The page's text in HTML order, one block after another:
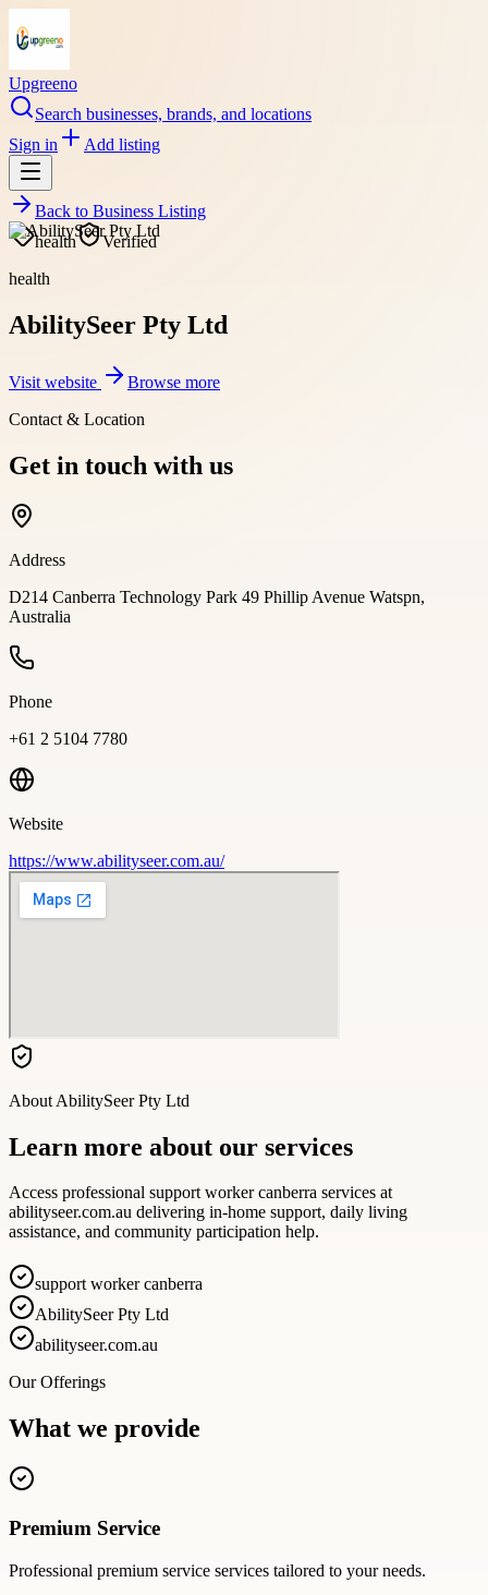
Upgreeno
Search businesses, brands, and locations
Sign in
Add listing
Back to Business Listing
health
Verified
health
AbilitySeer Pty Ltd
Visit website
Browse more
Contact & Location
Get in touch with us
Address
D214 Canberra Technology Park 49 Phillip Avenue Watspn,
Australia
Phone
+61 2 5104 7780
Website
https://www.abilityseer.com.au/
About AbilitySeer Pty Ltd
Learn more about our services
Access professional support worker canberra services at
abilityseer.com.au delivering in-home support, daily living
assistance, and community participation help.
support worker canberra
AbilitySeer Pty Ltd
abilityseer.com.au
Our Offerings
What we provide
Premium Service
Professional premium service services tailored to your needs.